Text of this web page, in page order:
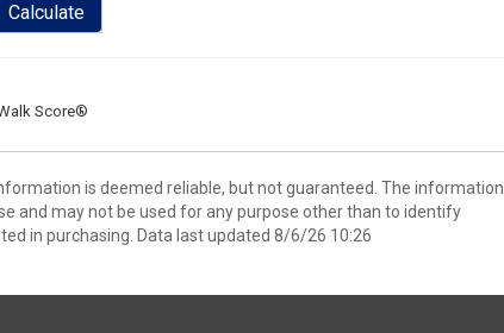
Calculate
Score®
is deemed reliable, but not guaranteed. The information
and may not be used for any purpose other than to identify
in purchasing. Data last updated 8/6/26 10:26